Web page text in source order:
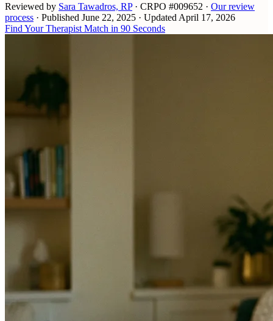
Reviewed by Sara Tawadros, RP · CRPO #009652 · Our review
process · Published June 22, 2025 · Updated April 17, 2026
Find Your Therapist Match in 90 Seconds